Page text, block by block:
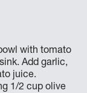
with tomato
Add garlic,
juice.
1/2 cup olive